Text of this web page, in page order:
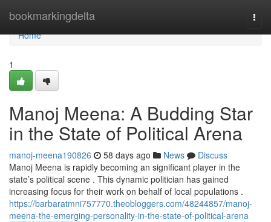
bookmarkingdelta
Home
Home
1
Manoj Meena: A Budding Star
in the State of Political Arena
manoj-meena190826 58 days ago News
Discuss
Manoj Meena is rapidly becoming an significant player in the
state’s political scene . This dynamic politician has gained
increasing focus for their work on behalf of local populations .
https://barbaratmni757770.theobloggers.com/48244857/manoj-
meena-the-emerging-personality-in-the-state-of-political-arena